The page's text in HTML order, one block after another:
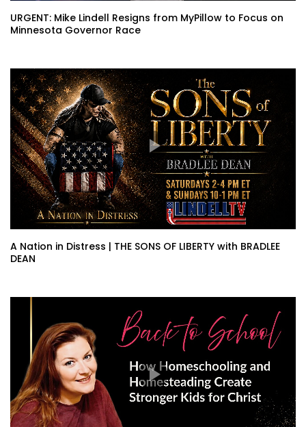
URGENT: Mike Lindell Resigns from MyPillow to Focus on
Minnesota Governor Race
A Nation in Distress | THE SONS OF LIBERTY with BRADLEE
DEAN